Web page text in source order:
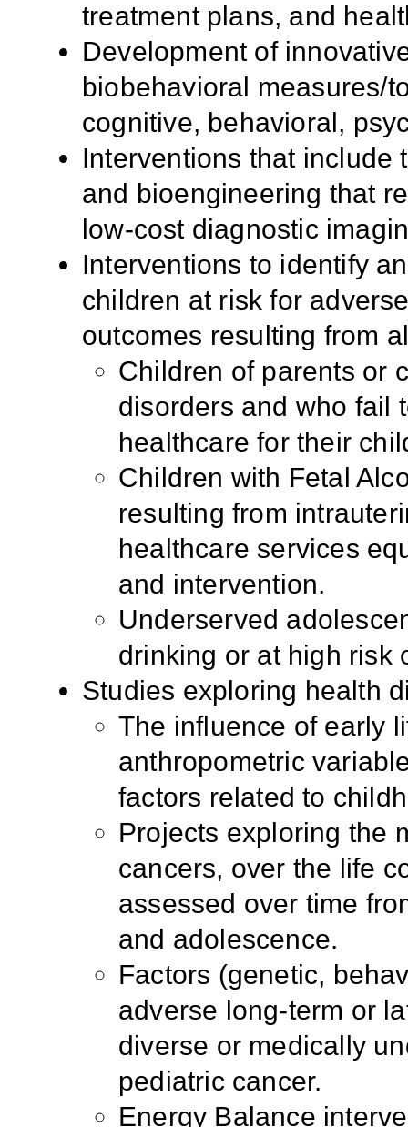
treatment plans, and
Development of
biobehavioral measures/
cognitive, behavioral,
Interventions that include
and bioengineering that
low-cost diagnostic
Interventions to identify
children at risk for
outcomes resulting from
Children of parents or
disorders and who fail
healthcare for their
Children with Fetal
resulting from
healthcare services
and intervention.
Underserved
drinking or at high risk
Studies exploring health
The influence of early
anthropometric
factors related to
Projects exploring the
cancers, over the life
assessed over time
and adolescence.
Factors (genetic,
adverse long-term or
diverse or medically
pediatric cancer.
Energy Balance